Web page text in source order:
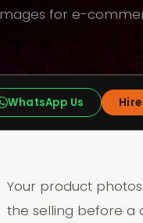
for e-
WhatsApp Us
Your product
the selling before a